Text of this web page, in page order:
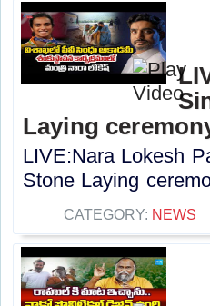
Laying
LIVE:Nara Lokesh
Stone Laying
CATEGORY: NEWS